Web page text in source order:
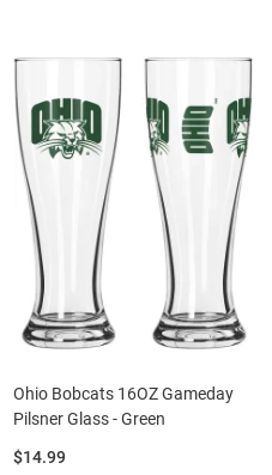
Ohio Bobcats 16OZ Gameday
Pilsner Glass - Green
Price:
$14.99